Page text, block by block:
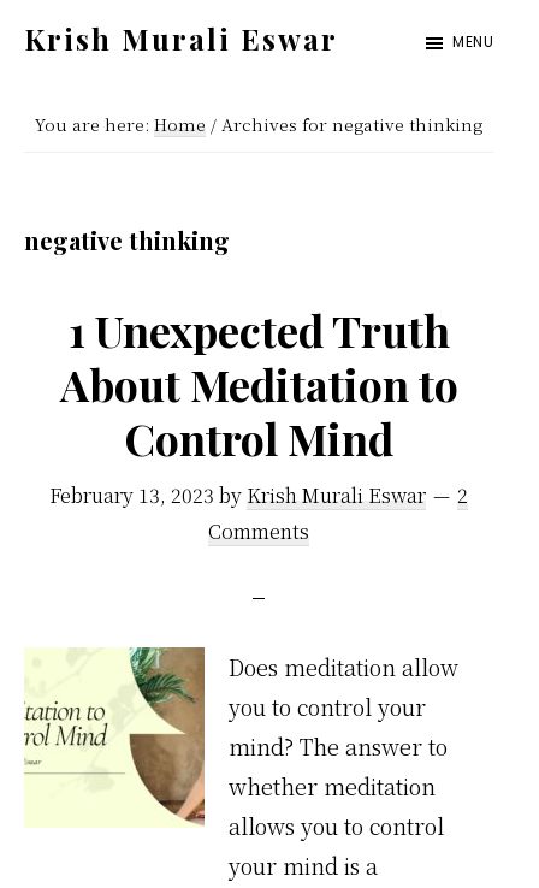
content
sidebar
Krish Murali Eswar
Inside
MENU
You are here:Home / Archives for negative thinking
negative thinking
1 Unexpected Truth
About Meditation to
Control Mind
February 13, 2023 by Krish Murali Eswar
2
Comments
Does meditation allow
you to control your
mind? The answer to
whether meditation
allows you to control
your mind is a